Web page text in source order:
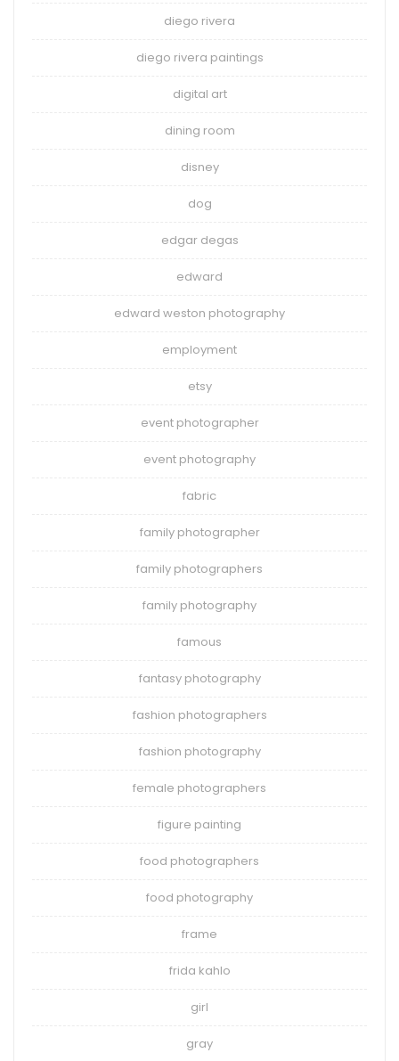
diego rivera
diego rivera paintings
digital art
dining room
disney
dog
edgar degas
edward
edward weston photography
employment
etsy
event photographer
event photography
fabric
family photographer
family photographers
family photography
famous
fantasy photography
fashion photographers
fashion photography
female photographers
figure painting
food photographers
food photography
frame
frida kahlo
girl
gray